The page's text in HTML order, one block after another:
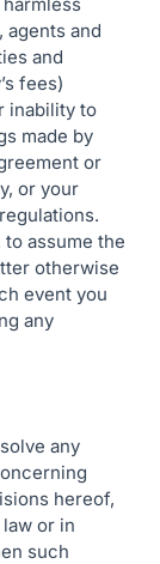
and
and
fees)
inability to
made by
or
or your
assume the
otherwise
event you
any
any
hereof,
or in
such